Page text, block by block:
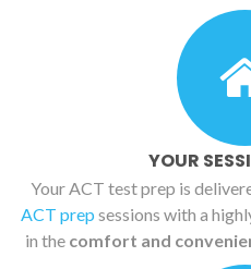
YOUR
Your ACT test prep is
ACT prep sessions with a
in the comfort and